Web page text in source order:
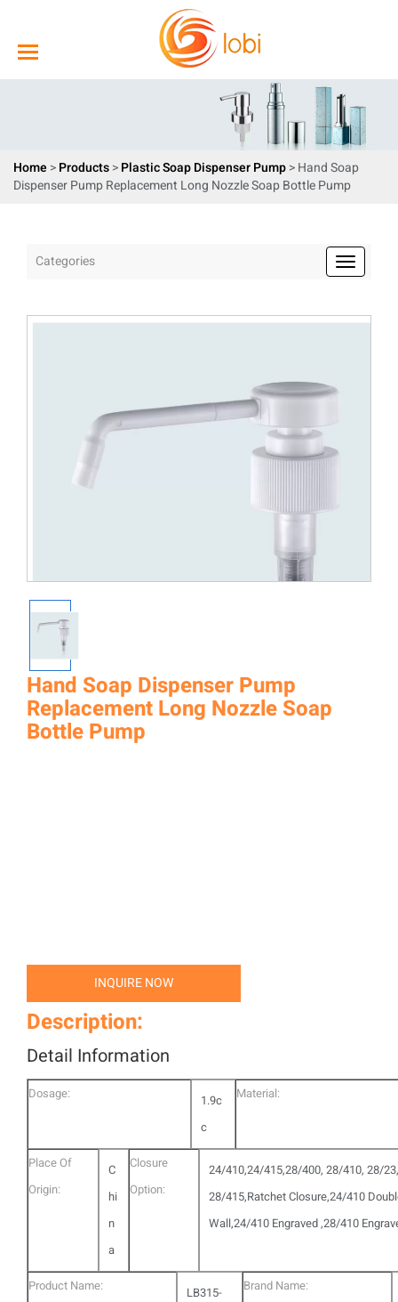
Home >Products>Plastic Soap Dispenser Pump> Hand Soap
Dispenser Pump Replacement Long Nozzle Soap Bottle Pump
Categories
Hand Soap Dispenser Pump
Replacement Long Nozzle Soap
Bottle Pump
INQUIRE NOW
Description:
Detail Information
Dosage:
1.9c
c
Material:
Place Of
Origin:
C
hi
n
a
Closure
Option:
24/410,24/415,28/400, 28/410, 28/
28/415,Ratchet Closure,24/410
Wall,24/410 Engraved ,28/410
Product Name:
LB315-
Brand Name: